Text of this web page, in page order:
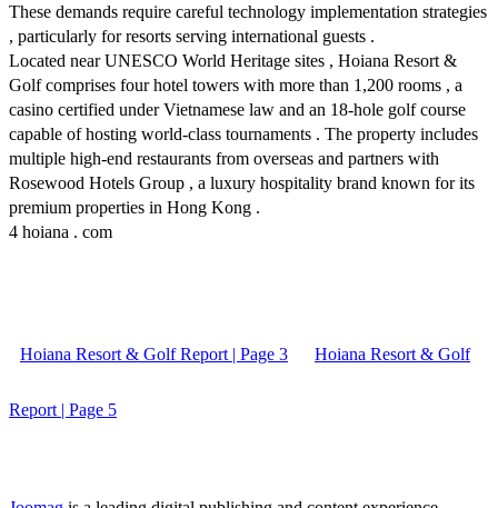
These demands require careful technology implementation strategies
, particularly for resorts serving international guests .
Located near UNESCO World Heritage sites , Hoiana Resort &
Golf comprises four hotel towers with more than 1,200 rooms , a
casino certified under Vietnamese law and an 18-hole golf course
capable of hosting world-class tournaments . The property includes
multiple high-end restaurants from overseas and partners with
Rosewood Hotels Group , a luxury hospitality brand known for its
premium properties in Hong Kong .
4 hoiana . com
Hoiana Resort & Golf Report | Page 3 Hoiana Resort & Golf
Report | Page 5